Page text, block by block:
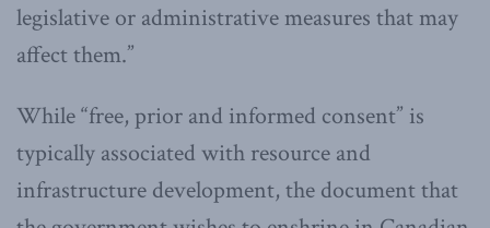
legislative or administrative measures that may
affect them.”
While “free, prior and informed consent” is
typically associated with resource and
infrastructure development, the document that